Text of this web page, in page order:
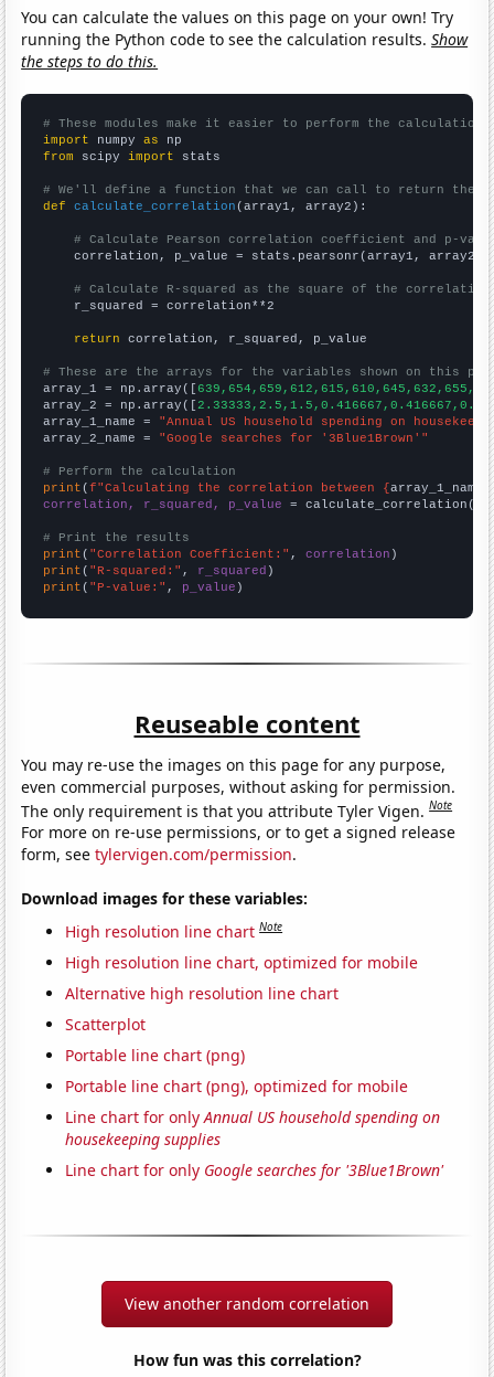
You can calculate the values on this page on your own! Try
running the Python code to see the calculation results.Show
the steps to do this.
# These modules make it easier to perform the calculation
import numpy as
from scipy import stats
# We'll define a function that we can call to return the
def
calculate_correlation (array1, array2):
# Calculate Pearson correlation coefficient and p-
    correlation, p_value = stats.pearsonr(array1, array2)
# Calculate R-squared as the square of the
    r_squared = correlation**2
return correlation, r_squared, p_value
# These are the arrays for the variables shown on this
array_1 = np.array([
array_2 = np.array([
array_1_name = "Annual US household spending on
array_2_name = "Google searches for '3Blue1Brown'"
# Perform the calculation
print (f"Calculating the correlation between {array_1_name
correlation, r_squared, p_value = calculate_correlation(
# Print the results
print ( "Correlation Coefficient:" , correlation
print ( "R-squared:" , r_squared
print ( "P-value:" , p_value )
Reuseable content
You may re-use the images on this page for any purpose,
even commercial purposes, without asking for permission.
The only requirement is that you attribute Tyler Vigen.Note
For more on re-use permissions, or to get a signed release
form, seetylervigen.com/permission.
Download images for these variables:
High resolution line chart Note
High resolution line chart, optimized for mobile
Alternative high resolution line chart
Scatterplot
Portable line chart (png)
Portable line chart (png), optimized for mobile
Line chart for onlyAnnual US household spending on
housekeeping supplies
Line chart for only Google searches for '3Blue1Brown'
View another random correlation
How fun was this correlation?